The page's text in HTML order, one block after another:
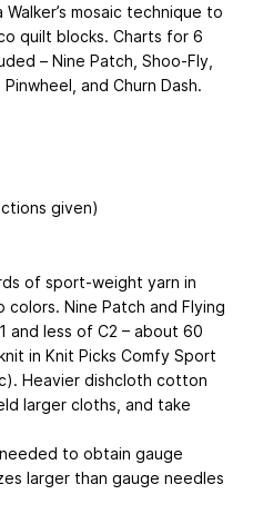
mosaic technique to
quilt blocks. Charts for 6
– Nine Patch, Shoo-Fly,
and Churn Dash.
given)
of sport-weight yarn in
Nine Patch and Flying
and less of C2 – about 60
in Knit Picks Comfy Sport
Heavier dishcloth cotton
larger cloths, and take
to obtain gauge
larger than gauge needles